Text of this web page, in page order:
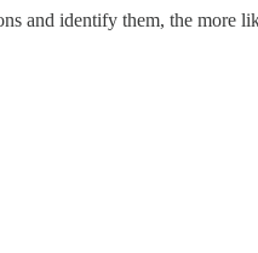
and identify them, the more